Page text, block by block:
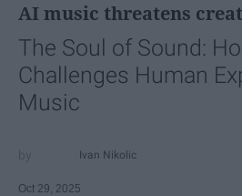
AI music threatens
The Soul of Sound:
Challenges Human
Music
Ivan Nikolic
Oct 29, 2025